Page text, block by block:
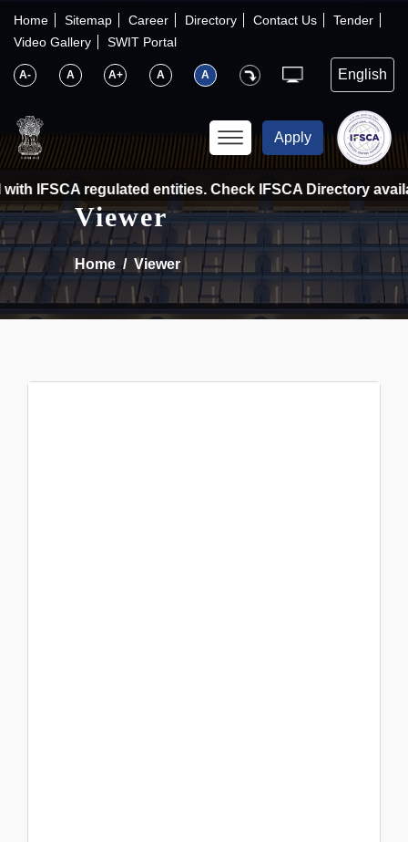
Home Sitemap Career Directory Contact Us
Tender
Video Gallery
SWIT Portal
A- A A+ A A
×
IFSCA
About Us
〉
〉
Consumers
〉
News
〉
Apply
IFSCA regulated entities. Check IFSCA Directory
Viewer
Home Viewer